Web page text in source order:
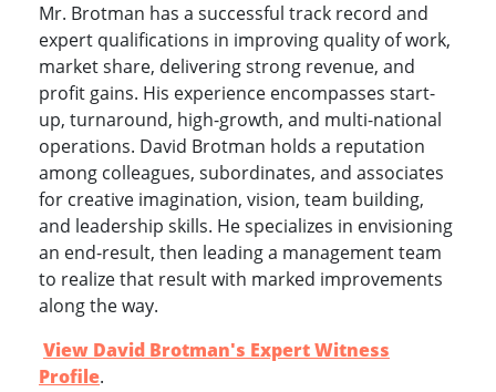
Mr. Brotman has a successful track record and
expert qualifications in improving quality of work,
market share, delivering strong revenue, and
profit gains. His experience encompasses start-
up, turnaround, high-growth, and multi-national
operations. David Brotman holds a reputation
among colleagues, subordinates, and associates
for creative imagination, vision, team building,
and leadership skills. He specializes in envisioning
an end-result, then leading a management team
to realize that result with marked improvements
along the way.
View David Brotman's Expert Witness
Profile.